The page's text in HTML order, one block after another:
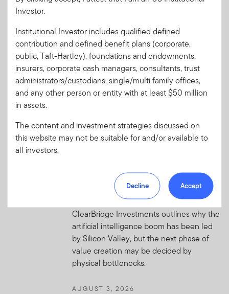
Foundational improvements in market
structure and policy frameworks have
strengthened emerging markets’ (EM)
resilience to external shocks.
AUGUST 3, 2026
Wut?
Get ready each week with high-conviction
insights that go beyond media headlines.
AUGUST 3, 2026
Beyond Silicon Valley: Where AI
Value Is Really Created
ClearBridge Investments outlines why the
artificial intelligence boom has been led
by Silicon Valley, but the next phase of
value creation may be decided by
physical bottlenecks.
AUGUST 3, 2026
Investor.
Institutional Investor includes qualified defined
contribution and defined benefit plans (corporate,
public, Taft-Hartley), foundations and endowments,
insurers, corporate cash managers, consultants, trust
administrators/custodians, single/multi family offices,
and any other person or entity with at least $50 million
in assets.
The content and investment strategies discussed on
this website may not be suitable for and/or available to
all investors.
Decline Accept